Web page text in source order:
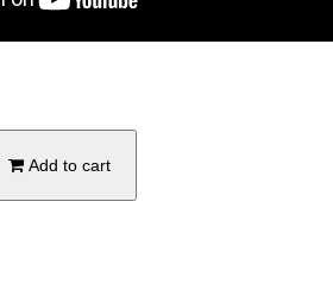
Add to cart